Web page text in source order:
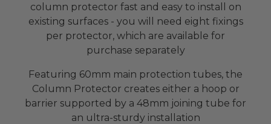
column protector fast and easy to install on
existing surfaces - you will need eight fixings
per protector, which are available for
purchase separately
Featuring 60mm main protection tubes, the
Column Protector creates either a hoop or
barrier supported by a 48mm joining tube for
an ultra-sturdy installation